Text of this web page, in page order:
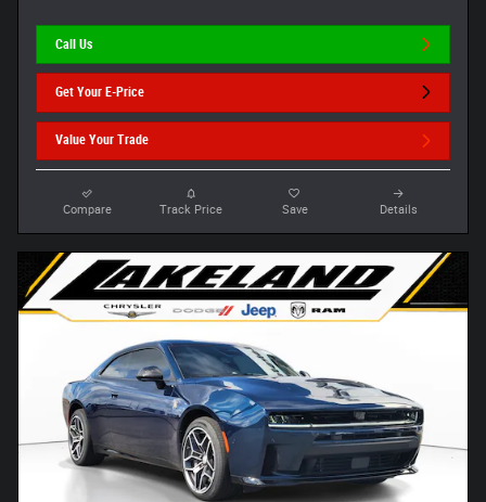
Call Us
Get Your E-Price
Value Your Trade
Compare Track Price Save Details